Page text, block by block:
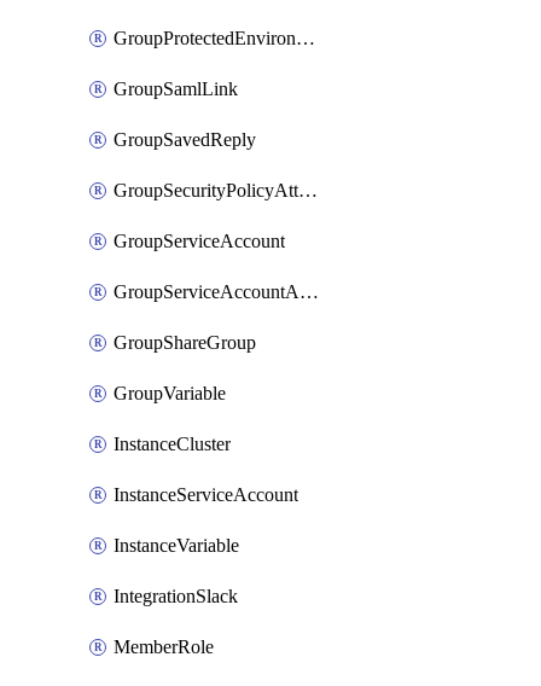
GroupProtectedEnvironment
GroupSamlLink
GroupSavedReply
GroupSecurityPolicyAttachment
GroupServiceAccount
GroupServiceAccountAccessToken
GroupShareGroup
GroupVariable
InstanceCluster
InstanceServiceAccount
InstanceVariable
IntegrationSlack
MemberRole